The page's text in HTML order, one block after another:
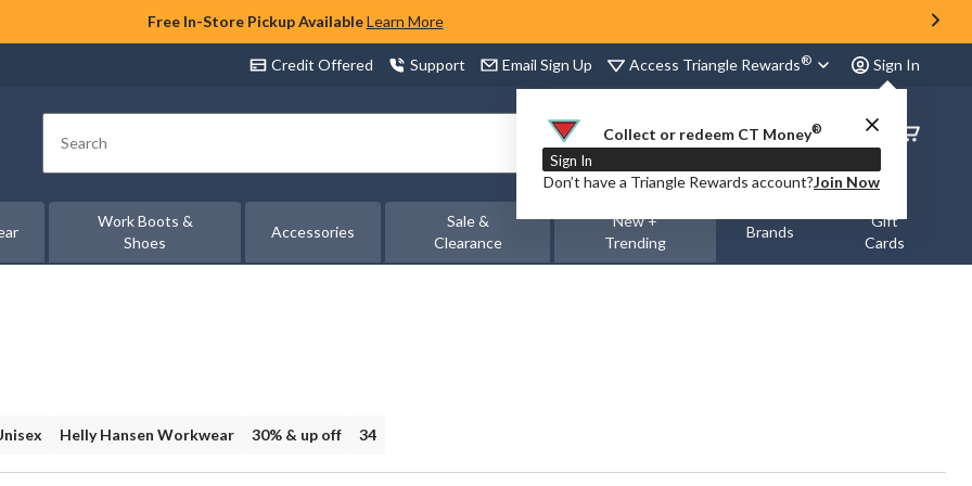
Free In-Store Pickup Available Learn More
Credit Offered Support Email Sign Up Access Triangle Rewards® Sign In
Collect or redeem CT Money®
Sign In
Don’t have a Triangle Rewards account?Join Now
Search
Order
Status
Work Boots &
Shoes
Accessories
Sale &
Clearance
New +
Trending
Brands
Gift
Cards
Helly Hansen Workwear 30% & up off 34